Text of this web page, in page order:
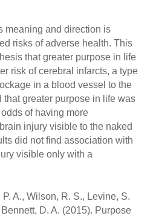
meaning and direction is
risks of adverse health. This
that greater purpose in life
risk of cerebral infarcts, a type
in a blood vessel to the
that greater purpose in life was
of having more
injury visible to the naked
did not find association with
visible only with a
A., Wilson, R. S., Levine, S.
D. A. (2015). Purpose